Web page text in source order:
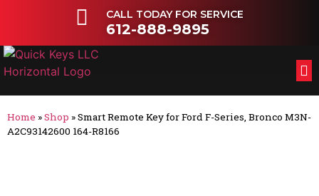
CALL TODAY FOR SERVICE
612-888-9895
Home »Shop »Smart Remote Key for Ford F-Series, Bronco M3N-
A2C93142600 164-R8166